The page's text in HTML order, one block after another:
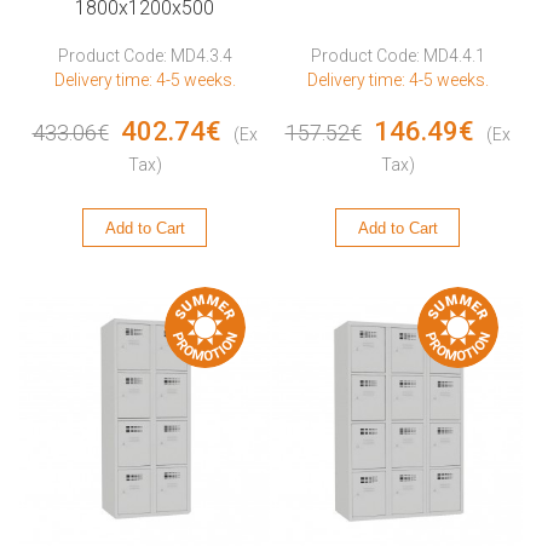
1800x1200x500
Product Code: MD4.3.4
Delivery time: 4-5 weeks.
433.06€ 402.74€
(Ex
Tax)
Add to Cart
Product Code: MD4.4.1
Delivery time: 4-5 weeks.
157.52€ 146.49€
(Ex
Tax)
Add to Cart